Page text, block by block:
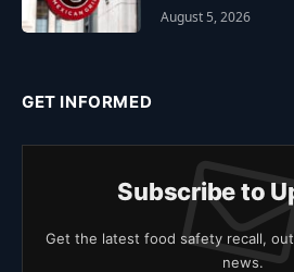
August 5, 2026
GET INFORMED
Subscribe to
Get the latest food safety recall,
news.